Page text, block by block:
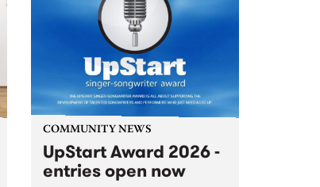
COMMUNITY NEWS
UpStart Award 2026 -
entries open now